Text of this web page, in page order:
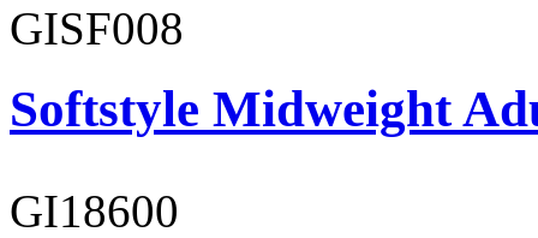
GISF008
Softstyle Midweight
GI18600